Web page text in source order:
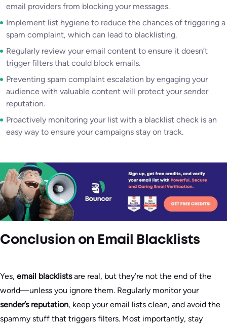
email providers from blocking your messages.
Implement list hygiene to reduce the chances of triggering a
spam complaint, which can lead to blacklisting.
Regularly review your email content to ensure it doesn’t
trigger filters that could block emails.
Preventing spam complaint escalation by engaging your
audience with valuable content will protect your sender
reputation.
Proactively monitoring your list with a blacklist check is an
easy way to ensure your campaigns stay on track.
Conclusion on Email Blacklists
Yes, email blacklistsare real, but they’re not the end of the
world—unless you ignore them. Regularly monitor your
sender’s reputation, keep your email lists clean, and avoid the
spammy stuff that triggers filters. Most importantly, stay